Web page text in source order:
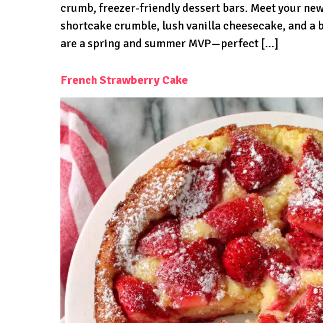
crumb, freezer-friendly dessert bars. Meet your
shortcake crumble, lush vanilla cheesecake, and
are a spring and summer MVP—perfect […]
French Strawberry Cake